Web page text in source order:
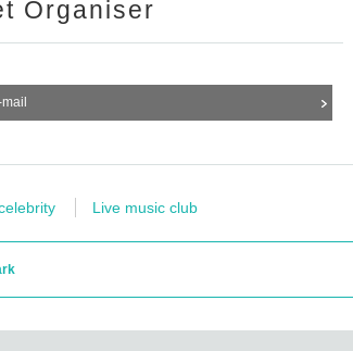
Organiser
Live music club